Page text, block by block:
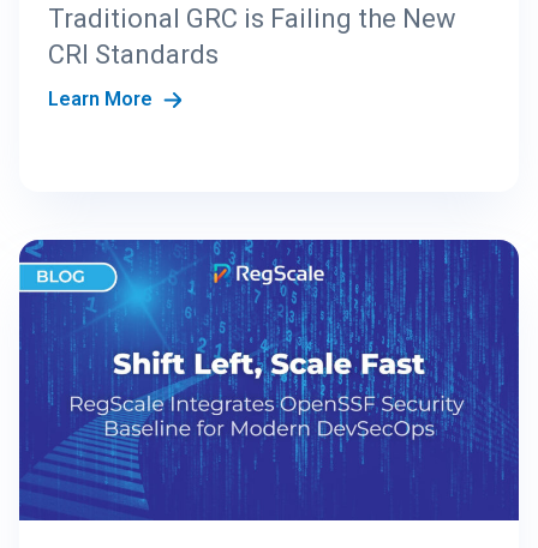
Traditional GRC is Failing the New
CRI Standards
Learn More